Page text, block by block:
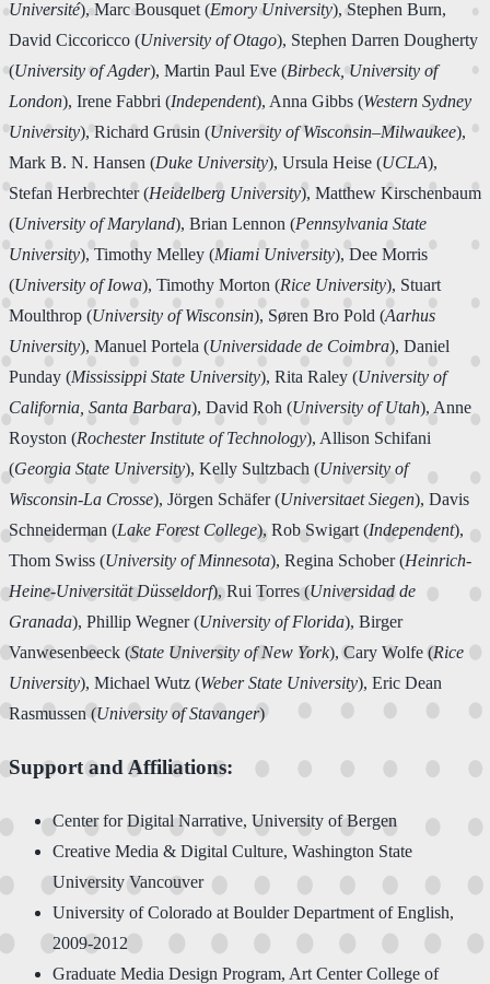
Université), Marc Bousquet (Emory University), Stephen Burn,
David Ciccoricco (University of Otago), Stephen Darren Dougherty
(University of Agder), Martin Paul Eve (Birbeck, University of
London), Irene Fabbri (Independent), Anna Gibbs (Western Sydney
University), Richard Grusin (University of Wisconsin–Milwaukee),
Mark B. N. Hansen (Duke University), Ursula Heise (UCLA),
Stefan Herbrechter (Heidelberg University), Matthew Kirschenbaum
(University of Maryland), Brian Lennon (Pennsylvania State
University), Timothy Melley (Miami University), Dee Morris
(University of Iowa), Timothy Morton (Rice University), Stuart
Moulthrop (University of Wisconsin), Søren Bro Pold (Aarhus
University), Manuel Portela (Universidade de Coimbra), Daniel
Punday (Mississippi State University), Rita Raley (University of
California, Santa Barbara), David Roh (University of Utah), Anne
Royston (Rochester Institute of Technology), Allison Schifani
(Georgia State University), Kelly Sultzbach (University of
Wisconsin-La Crosse), Jörgen Schäfer (Universitaet Siegen), Davis
Schneiderman (Lake Forest College), Rob Swigart (Independent),
Thom Swiss (University of Minnesota), Regina Schober (Heinrich-
Heine-Universität Düsseldorf), Rui Torres (Universidad de
Granada), Phillip Wegner (University of Florida), Birger
Vanwesenbeeck (State University of New York), Cary Wolfe (Rice
University), Michael Wutz (Weber State University), Eric Dean
Rasmussen (University of Stavanger)
Support and Affiliations:
Center for Digital Narrative, University of Bergen
Creative Media & Digital Culture, Washington State
University Vancouver
University of Colorado at Boulder Department of English,
2009-2012
Graduate Media Design Program, Art Center College of